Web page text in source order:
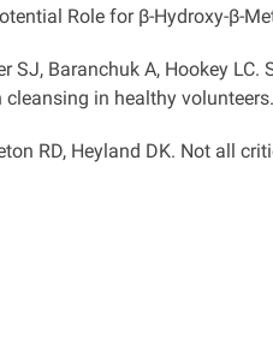
Role for β-Hydroxy-β-
SJ, Baranchuk A, Hookey
in healthy
RD, Heyland DK. Not all